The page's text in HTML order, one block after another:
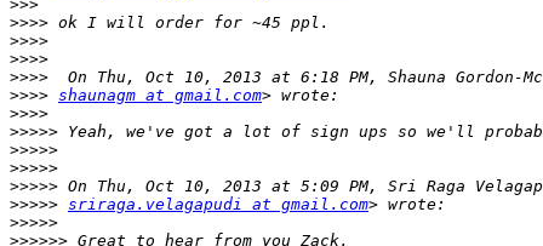
>>>
>>>>
>>>>
>>>>
>>>>
>>>> shaunagm at gmail.com
>>>>
>>>>>
>>>>>
>>>>>
>>>>>
>>>>> sriraga.velagapudi at gmail.com
>>>>>
>>>>>>